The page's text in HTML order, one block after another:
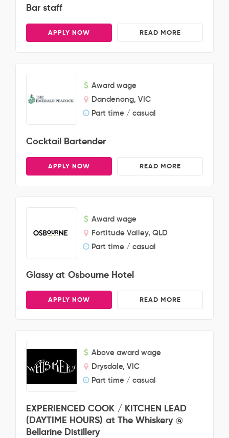
Bar staff
APPLY NOW READ MORE
Award wage
Dandenong, VIC
Part time / casual
Cocktail Bartender
APPLY NOW READ MORE
Award wage
Fortitude Valley, QLD
Part time / casual
Glassy at Osbourne Hotel
APPLY NOW READ MORE
Above award wage
Drysdale, VIC
Part time / casual
EXPERIENCED COOK / KITCHEN LEAD
(DAYTIME HOURS) at The Whiskery @
Bellarine Distillery